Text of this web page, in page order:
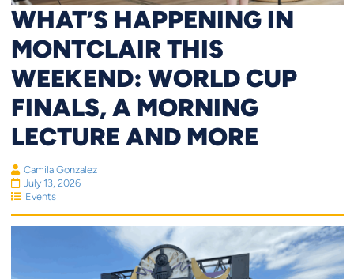
WHAT’S HAPPENING IN
MONTCLAIR THIS
WEEKEND: WORLD CUP
FINALS, A MORNING
LECTURE AND MORE
Camila Gonzalez
July 13, 2026
Events